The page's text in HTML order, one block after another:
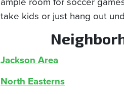
take kids or just hang out
Jackson Area
North Easterns